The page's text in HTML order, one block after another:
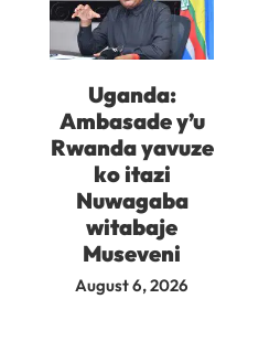
Uganda:
Ambasade y’u
Rwanda yavuze
ko itazi
Nuwagaba
witabaje
Museveni
August 6, 2026